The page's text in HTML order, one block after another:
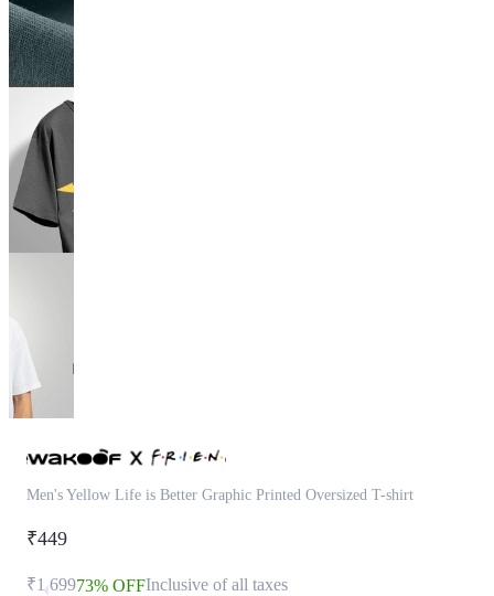
Men's Yellow Life is Better Graphic Printed Oversized T-shirt
₹449
₹1,69973% OFFInclusive of all taxes